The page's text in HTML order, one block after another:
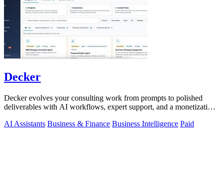
Decker
Decker evolves your consulting work from prompts to polished
deliverables with AI workflows, expert support, and a monetization
AI Assistants Business & Finance Business Intelligence Paid